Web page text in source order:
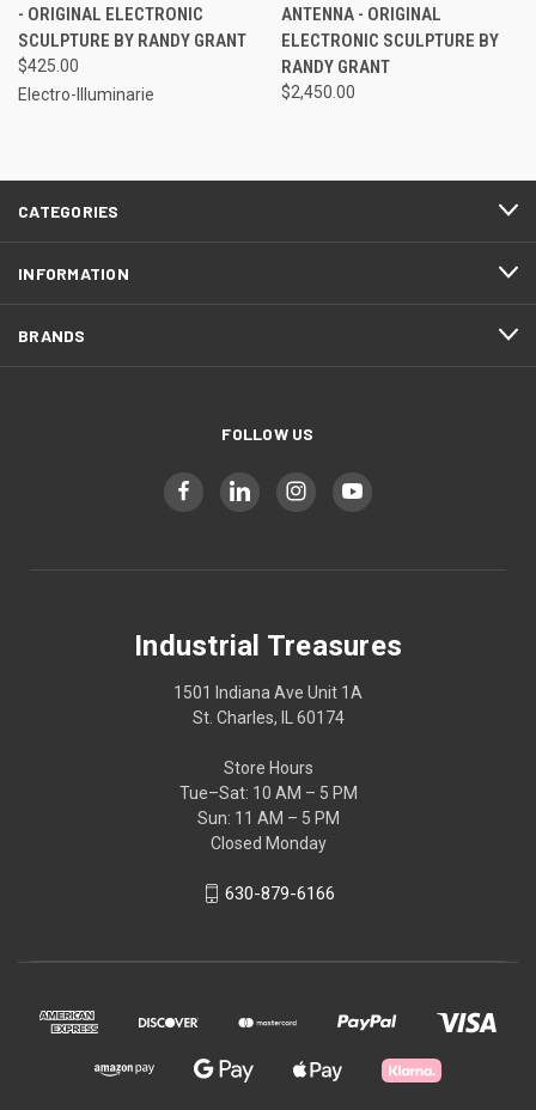
- ORIGINAL ELECTRONIC
SCULPTURE BY RANDY GRANT
$425.00
Electro-Illuminarie
ANTENNA - ORIGINAL
ELECTRONIC SCULPTURE BY
RANDY GRANT
$2,450.00
CATEGORIES
INFORMATION
BRANDS
FOLLOW US
Industrial Treasures
1501 Indiana Ave Unit 1A
St. Charles, IL 60174
Store Hours
Tue–Sat: 10 AM – 5 PM
Sun: 11 AM – 5 PM
Closed Monday
630-879-6166